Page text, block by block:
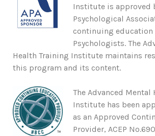
Institute is approved
Psychological
continuing education
Psychologists. The
Health Training Institute maintains
this program and its content.
The Advanced Mental
Institute has been
as an Approved
Provider, ACEP